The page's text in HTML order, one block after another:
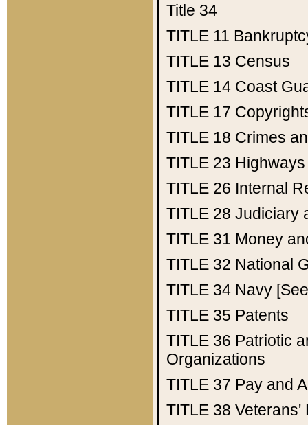
Title 34
TITLE 11
TITLE 13 Census
TITLE 14 Coast
TITLE 17
TITLE 18 Crimes
TITLE 23 Highways
TITLE 26 Internal
TITLE 28 Judiciary
TITLE 31 Money
TITLE 32 National
TITLE 34 Navy
TITLE 35 Patents
TITLE 36 Patriotic
Organizations
TITLE 37 Pay and
TITLE 38 Veterans'